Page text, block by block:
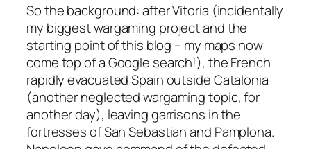
So the background: after Vitoria (incidentally
my biggest wargaming project and the
starting point of this blog – my maps now
come top of a Google search!), the French
rapidly evacuated Spain outside Catalonia
(another neglected wargaming topic, for
another day), leaving garrisons in the
fortresses of San Sebastian and Pamplona.